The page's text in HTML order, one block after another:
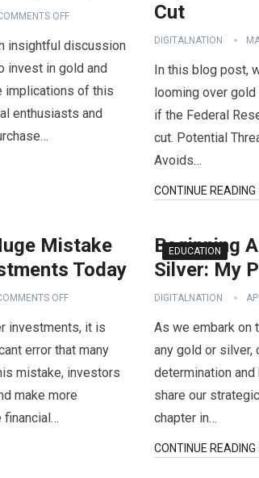
OFF
insightful discussion
invest in gold and
implications of this
enthusiasts and
Cut
DIGITALNATION
In this blog post,
looming over
if the Federal
cut. Potential
Avoids…
CONTINUE READING
Mistake
Today
OFF
investments, it is
error that many
mistake, investors
make more
financial…
EDUCATION
Beginning
Silver: My
DIGITALNATION
As we embark on
any gold or silver,
determination
share our
chapter in…
CONTINUE READING